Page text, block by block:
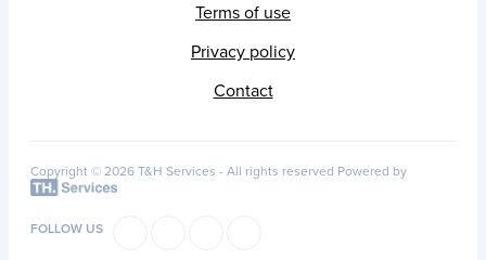
Terms of use
Privacy policy
Contact
Copyright © 2026 T&H Services - All rights reserved Powered by
FOLLOW US